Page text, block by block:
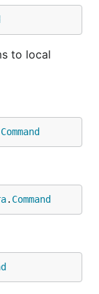
more fields of
to local
Command
. Command